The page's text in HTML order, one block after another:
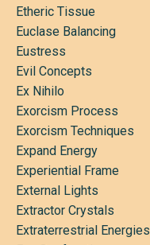
Etheric Tissue
Euclase Balancing
Eustress
Evil Concepts
Ex Nihilo
Exorcism Process
Exorcism Techniques
Expand Energy
Experiential Frame
External Lights
Extractor Crystals
Extraterrestrial Energies